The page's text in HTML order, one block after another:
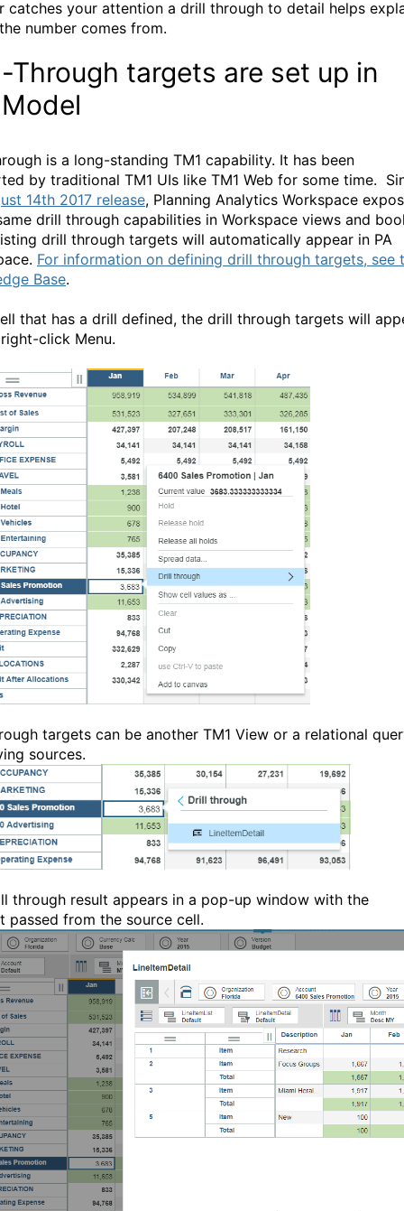
catches your attention a drill through to detail helps
number comes from.
Through targets are set up in
is a long-standing TM1 capability. It has been
by traditional TM1 UIs like TM1 Web for some time.
14th 2017 release, Planning Analytics Workspace
drill through capabilities in Workspace views and
drill through targets will automatically appear in PA
For information on defining drill through targets, see
Base.
that has a drill defined, the drill through targets will
click Menu.
targets can be another TM1 View or a relational
sources.
through result appears in a pop-up window with the
passed from the source cell.